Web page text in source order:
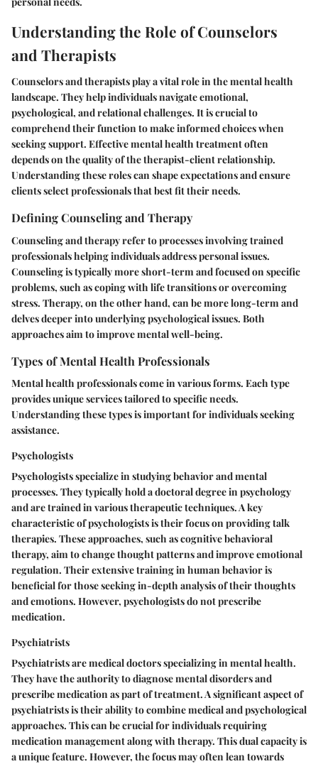
Understanding the Role of Counselors
and Therapists
Counselors and therapists play a vital role in the mental health
landscape. They help individuals navigate emotional,
psychological, and relational challenges. It is crucial to
comprehend their function to make informed choices when
seeking support. Effective mental health treatment often
depends on the quality of the therapist-client relationship.
Understanding these roles can shape expectations and ensure
clients select professionals that best fit their needs.
Defining Counseling and Therapy
Counseling and therapy refer to processes involving trained
professionals helping individuals address personal issues.
Counseling is typically more short-term and focused on specific
problems, such as coping with life transitions or overcoming
stress. Therapy, on the other hand, can be more long-term and
delves deeper into underlying psychological issues. Both
approaches aim to improve mental well-being.
Types of Mental Health Professionals
Mental health professionals come in various forms. Each type
provides unique services tailored to specific needs.
Understanding these types is important for individuals seeking
assistance.
Psychologists
Psychologists specialize in studying behavior and mental
processes. They typically hold a doctoral degree in psychology
and are trained in various therapeutic techniques. A key
characteristic of psychologists is their focus on providing talk
therapies. These approaches, such as cognitive behavioral
therapy, aim to change thought patterns and improve emotional
regulation. Their extensive training in human behavior is
beneficial for those seeking in-depth analysis of their thoughts
and emotions. However, psychologists do not prescribe
medication.
Psychiatrists
Psychiatrists are medical doctors specializing in mental health.
They have the authority to diagnose mental disorders and
prescribe medication as part of treatment. A significant aspect of
psychiatrists is their ability to combine medical and psychological
approaches. This can be crucial for individuals requiring
medication management along with therapy. This dual capacity is
a unique feature. However, the focus may often lean towards